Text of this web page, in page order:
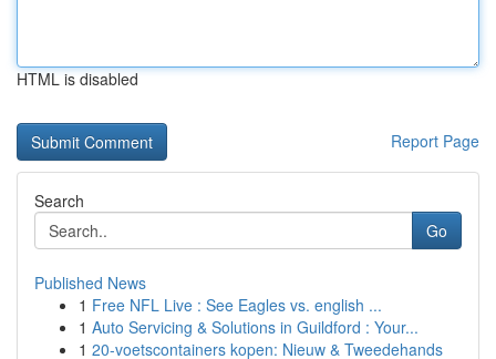
HTML is disabled
Report Page
Search
Go
Published News
1 Free NFL Live : See Eagles vs. english ...
1 Auto Servicing & Solutions in Guildford : Your...
1 20-voetscontainers kopen: Nieuw & Tweedehands